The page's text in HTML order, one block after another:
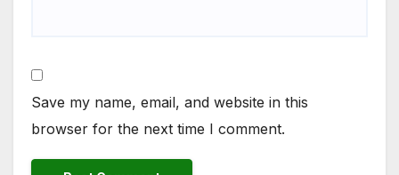
Save my name, email, and website in this
browser for the next time I comment.